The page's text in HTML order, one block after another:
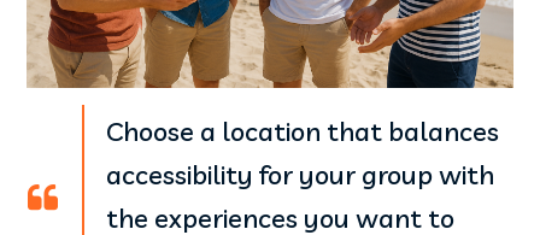
Choose a location that balances
accessibility for your group with
the experiences you want to